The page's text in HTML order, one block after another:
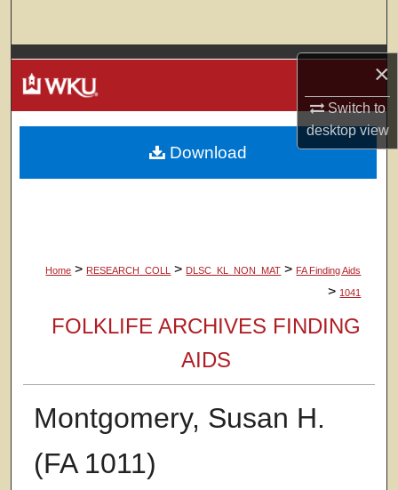
×
Switch to
desktopview
Browse Colleges, Departments, Units
My Account
About
Home > RESEARCH_COLL > DLSC_KL_NON_MAT > FA Finding Aids
> 1041
FOLKLIFE ARCHIVES FINDING
AIDS
Montgomery, Susan H.
(FA 1011)
Download